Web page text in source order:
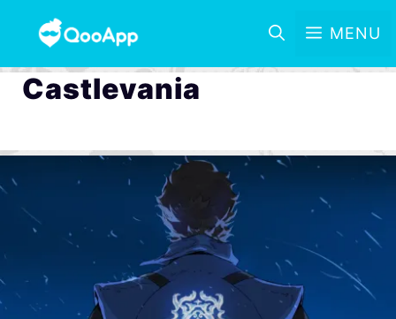
MENU
Castlevania